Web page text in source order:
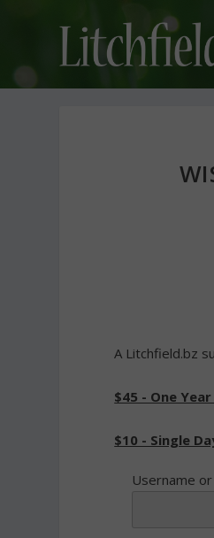
A Litchfield.bz
$45 - One
$10 - Single
Username